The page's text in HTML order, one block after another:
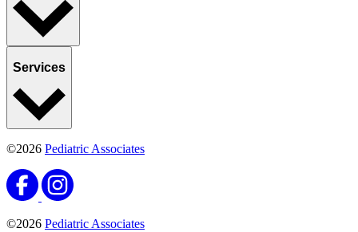
Services
©2026 Pediatric Associates
©2026 Pediatric Associates